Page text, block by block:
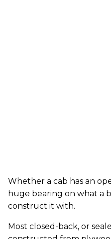
Whether a cab has an
huge bearing on what a
construct it with.
Most closed-back, or